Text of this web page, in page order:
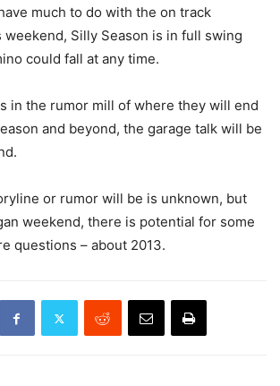
much to do with the on track
Silly Season is in full swing
could fall at any time.
in the rumor mill of where they will end
and beyond, the garage talk will be
or rumor will be is unknown, but
weekend, there is potential for some
questions – about 2013.